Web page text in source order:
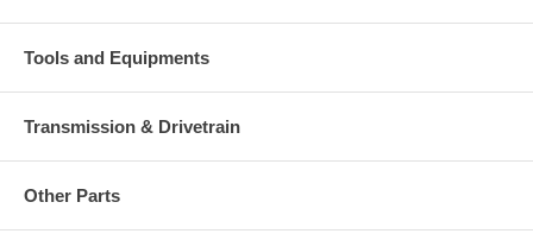
Tools and Equipments
Transmission & Drivetrain
Other Parts